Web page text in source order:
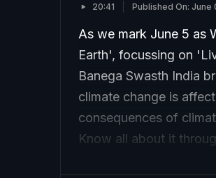
20:41 Published On: June
As we mark June 5 as
Earth', focussing on
Banega Swasth India
climate change is
consequences of
Know all about it